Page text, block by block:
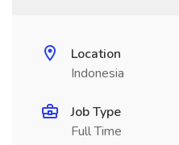
Location
Indonesia
Job Type
Full Time